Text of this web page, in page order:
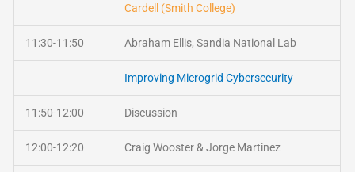
Cardell (Smith College)
11:30-11:50 Abraham Ellis, Sandia National Lab
Improving Microgrid Cybersecurity
11:50-12:00 Discussion
12:00-12:20 Craig Wooster & Jorge Martinez